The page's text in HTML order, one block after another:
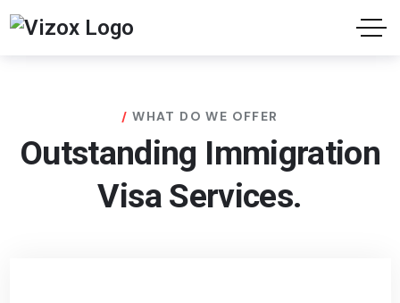
WHAT DO WE OFFER
Outstanding Immigration
Visa Services.